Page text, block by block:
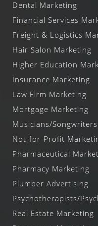
Dental Marketing
Financial Services
Freight & Logistics
Hair Salon Marketing
Higher Education
Insurance Marketing
Law Firm Marketing
Mortgage Marketing
Musicians/
Not-for-Profit
Pharmaceutical
Pharmacy Marketing
Plumber Advertising
Psychotherapists/
Real Estate Marketing